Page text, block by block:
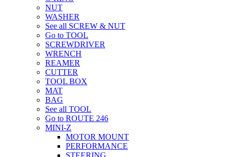
NUT
WASHER
See all SCREW & NUT
Go to TOOL
SCREWDRIVER
WRENCH
REAMER
CUTTER
TOOL BOX
MAT
BAG
See all TOOL
Go to ROUTE 246
MINI-Z
MOTOR MOUNT
PERFORMANCE
STEERING